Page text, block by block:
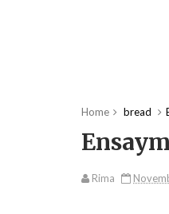
Home bread
Rima